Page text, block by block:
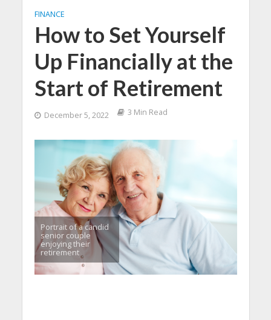
FINANCE
How to Set Yourself
Up Financially at the
Start of Retirement
December 5, 2022 3 Min Read
Portrait of a candid
senior couple
enjoying their
retirement